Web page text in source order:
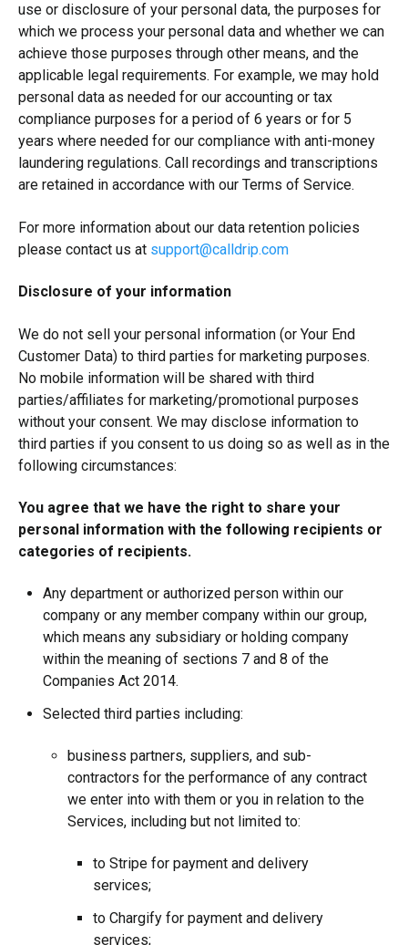
use or disclosure of your personal data, the purposes for
which we process your personal data and whether we can
achieve those purposes through other means, and the
applicable legal requirements. For example, we may hold
personal data as needed for our accounting or tax
compliance purposes for a period of 6 years or for 5
years where needed for our compliance with anti-money
laundering regulations. Call recordings and transcriptions
are retained in accordance with our Terms of Service.
For more information about our data retention policies
please contact us at support@calldrip.com
Disclosure of your information
We do not sell your personal information (or Your End
Customer Data) to third parties for marketing purposes.
No mobile information will be shared with third
parties/affiliates for marketing/promotional purposes
without your consent. We may disclose information to
third parties if you consent to us doing so as well as in the
following circumstances:
You agree that we have the right to share your
personal information with the following recipients or
categories of recipients.
Any department or authorized person within our
company or any member company within our group,
which means any subsidiary or holding company
within the meaning of sections 7 and 8 of the
Companies Act 2014.
Selected third parties including:
business partners, suppliers, and sub-
contractors for the performance of any contract
we enter into with them or you in relation to the
Services, including but not limited to:
to Stripe for payment and delivery
services;
to Chargify for payment and delivery
services;